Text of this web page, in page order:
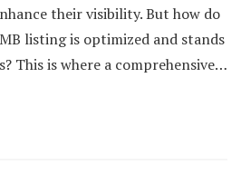
their visibility. But how do
listing is optimized and stands
This is where a comprehensive…